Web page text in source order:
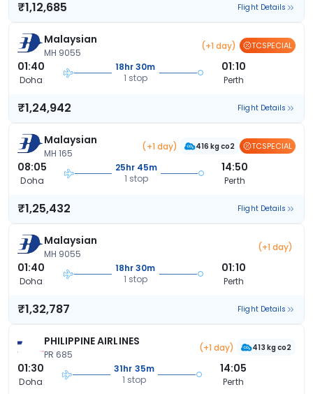
₹1,12,685 Flight Details
Malaysian
MH 9055
(+1 day) TCSPECIAL
01:40
Doha
18hr 30m
1 stop
01:10
Perth
₹1,24,942 Flight Details
Malaysian
MH 165
(+1 day) 416 kg co2 TCSPECIAL
08:05
Doha
25hr 45m
1 stop
14:50
Perth
₹1,25,432 Flight Details
Malaysian
MH 9055
(+1 day)
01:40
Doha
18hr 30m
1 stop
01:10
Perth
₹1,32,787 Flight Details
PHILIPPINE AIRLINES
PR 685
(+1 day) 413 kg co2
01:30
Doha
31hr 35m
1 stop
14:05
Perth